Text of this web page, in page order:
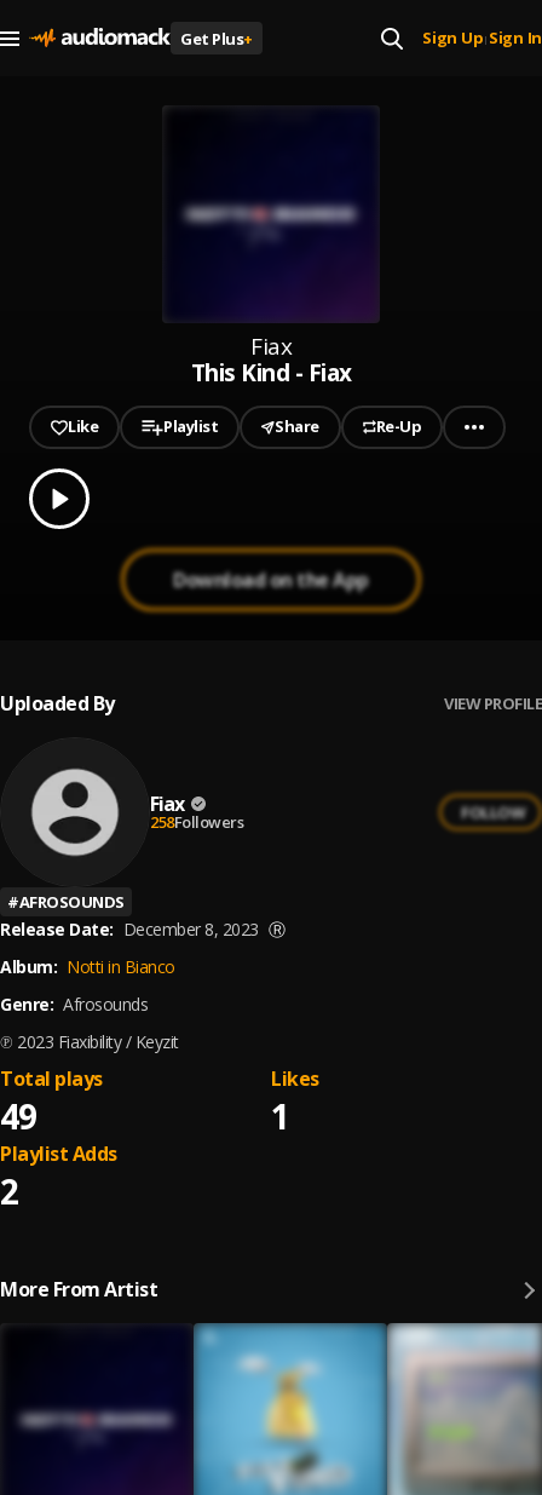
Get Plus+ Sign Up| Sign In
Fiax
This Kind - Fiax
Like Playlist Share Re-Up
Play
0.00
Download on the App
Uploaded By VIEW PROFILE
Fiax
258Followers FOLLOW
#AFROSOUNDS
Release Date: December 8, 2023 Ⓡ
Album: Notti in Bianco
Genre: Afrosounds
℗ 2023 Fiaxibility / Keyzit
49
Total plays
1
Likes
2
Playlist Adds
More From Artist